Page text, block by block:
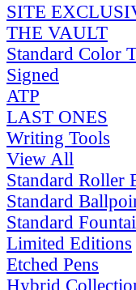
SITE
THE VAULT
Standard Color
Signed
ATP
LAST ONES
Writing Tools
View All
Standard Roller
Standard
Standard
Limited Editions
Etched Pens
Hybrid